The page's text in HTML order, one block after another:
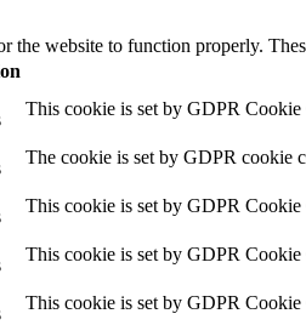
the website to function properly.
This cookie is set by GDPR
The cookie is set by GDPR cookie
This cookie is set by GDPR Cookie
This cookie is set by GDPR Cookie
This cookie is set by GDPR Cookie